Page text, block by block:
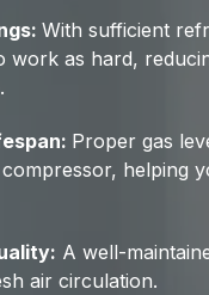
With sufficient
work as hard,
Proper gas
helping
A well-
air circulation.